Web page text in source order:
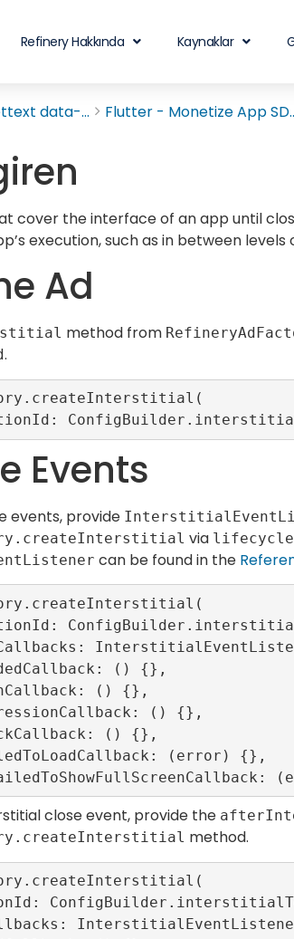
Refinery Hakkında Kaynaklar
data-... Flutter - Monetize App
cover the interface of an app until
execution, such as in between
Ad
method from
.
Events
events, provide
via
can be found in the
close event, provide the
method.